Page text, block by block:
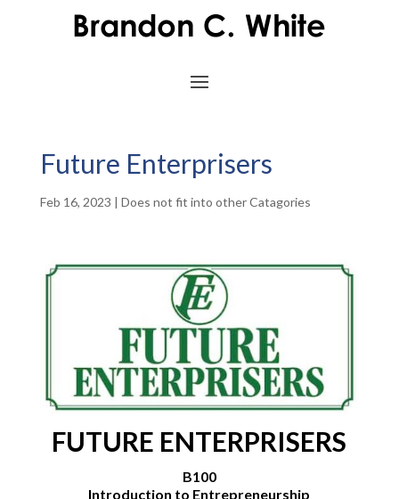
Future Enterprisers
Feb 16, 2023 | Does not fit into other Catagories
FUTURE ENTERPRISERS
B100
Introduction to Entrepreneurship